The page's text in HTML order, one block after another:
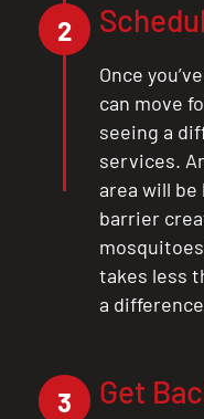
2
Once
can move
seeing a
services.
area will be
barrier
takes less
a
3 Get